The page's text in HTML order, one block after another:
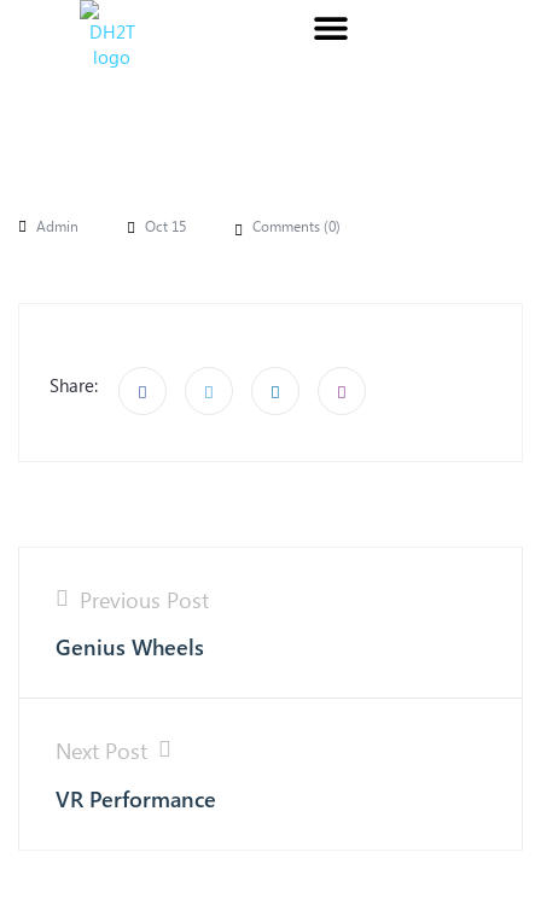
Admin Oct 15 Comments (0)
Share:
Previous Post
Genius Wheels
Next Post
VR Performance